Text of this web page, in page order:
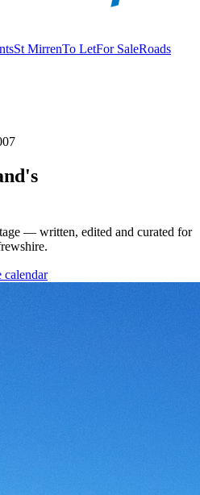
St MirrenTo LetFor SaleRoads
— written, edited and curated for
calendar